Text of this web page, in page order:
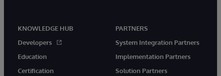
KNOWLEDGE HUB
Developers
Education
Certification
PARTNERS
System Integration Partners
Implementation Partners
Solution Partners